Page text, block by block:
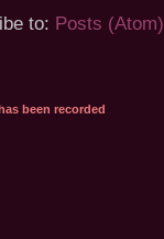
to: Posts (Atom)
been recorded